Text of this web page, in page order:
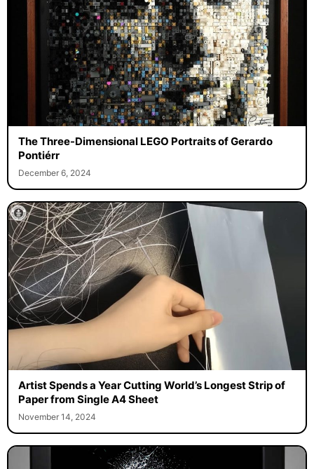
The Three-Dimensional LEGO Portraits of Gerardo
Pontiérr
December 6, 2024
Artist Spends a Year Cutting World’s Longest Strip of
Paper from Single A4 Sheet
November 14, 2024